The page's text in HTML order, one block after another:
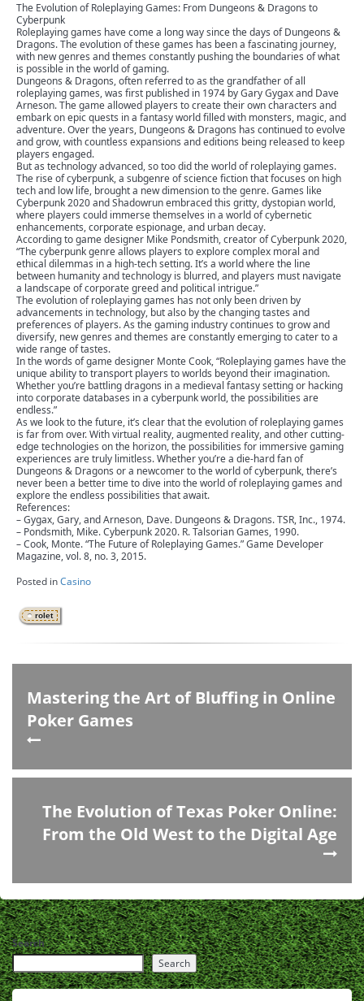
The Evolution of Roleplaying Games: From Dungeons & Dragons to
Cyberpunk
Roleplaying games have come a long way since the days of Dungeons &
Dragons. The evolution of these games has been a fascinating journey,
with new genres and themes constantly pushing the boundaries of what
is possible in the world of gaming.
Dungeons & Dragons, often referred to as the grandfather of all
roleplaying games, was first published in 1974 by Gary Gygax and Dave
Arneson. The game allowed players to create their own characters and
embark on epic quests in a fantasy world filled with monsters, magic, and
adventure. Over the years, Dungeons & Dragons has continued to evolve
and grow, with countless expansions and editions being released to keep
players engaged.
But as technology advanced, so too did the world of roleplaying games.
The rise of cyberpunk, a subgenre of science fiction that focuses on high
tech and low life, brought a new dimension to the genre. Games like
Cyberpunk 2020 and Shadowrun embraced this gritty, dystopian world,
where players could immerse themselves in a world of cybernetic
enhancements, corporate espionage, and urban decay.
According to game designer Mike Pondsmith, creator of Cyberpunk 2020,
“The cyberpunk genre allows players to explore complex moral and
ethical dilemmas in a high-tech setting. It’s a world where the line
between humanity and technology is blurred, and players must navigate
a landscape of corporate greed and political intrigue.”
The evolution of roleplaying games has not only been driven by
advancements in technology, but also by the changing tastes and
preferences of players. As the gaming industry continues to grow and
diversify, new genres and themes are constantly emerging to cater to a
wide range of tastes.
In the words of game designer Monte Cook, “Roleplaying games have the
unique ability to transport players to worlds beyond their imagination.
Whether you’re battling dragons in a medieval fantasy setting or hacking
into corporate databases in a cyberpunk world, the possibilities are
endless.”
As we look to the future, it’s clear that the evolution of roleplaying games
is far from over. With virtual reality, augmented reality, and other cutting-
edge technologies on the horizon, the possibilities for immersive gaming
experiences are truly limitless. Whether you’re a die-hard fan of
Dungeons & Dragons or a newcomer to the world of cyberpunk, there’s
never been a better time to dive into the world of roleplaying games and
explore the endless possibilities that await.
References:
– Gygax, Gary, and Arneson, Dave. Dungeons & Dragons. TSR, Inc., 1974.
– Pondsmith, Mike. Cyberpunk 2020. R. Talsorian Games, 1990.
– Cook, Monte. “The Future of Roleplaying Games.” Game Developer
Magazine, vol. 8, no. 3, 2015.
Posted inCasino
rolet
Mastering the Art of Bluffing in Online
Poker Games
The Evolution of Texas Poker Online:
From the Old West to the Digital Age
Search
Search